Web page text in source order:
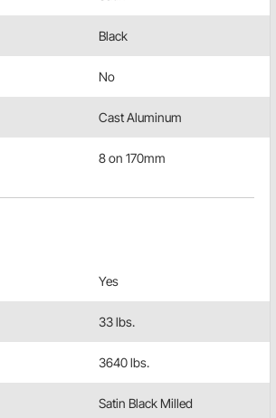
Black
No
Cast Aluminum
8 on 170mm
Yes
33 lbs.
3640 lbs.
Satin Black Milled